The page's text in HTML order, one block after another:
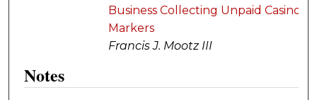
Business Collecting Unpaid Casino
Markers
Francis J. Mootz III
Notes